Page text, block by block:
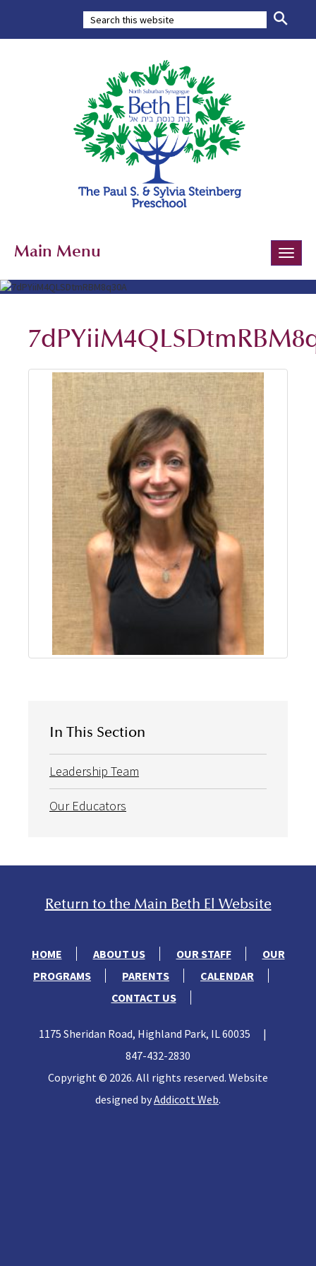
Toggle
Main Menu
In This Section
Leadership Team
Our Educators
Return to the Main Beth El Website
HOME ABOUT US OUR STAFF
OUR
PROGRAMS
PARENTS
CALENDAR
CONTACT US
1175 Sheridan Road, Highland Park, IL 60035
|
847-432-2830
Copyright © 2026. All rights reserved. Website
designed byAddicott Web.